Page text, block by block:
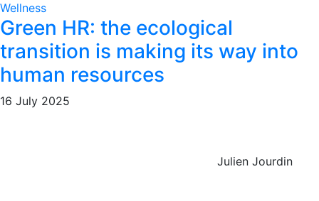
Wellness
Green HR: the ecological
transition is making its way into
human resources
16 July 2025
Julien Jourdin